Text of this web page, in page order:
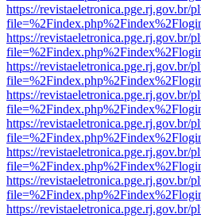
https://revistaeletronica.pge.rj.gov.br/
https://revistaeletronica.pge.rj.gov.br/
https://revistaeletronica.pge.rj.gov.br/
https://revistaeletronica.pge.rj.gov.br/
https://revistaeletronica.pge.rj.gov.br/
https://revistaeletronica.pge.rj.gov.br/
https://revistaeletronica.pge.rj.gov.br/
https://revistaeletronica.pge.rj.gov.br/